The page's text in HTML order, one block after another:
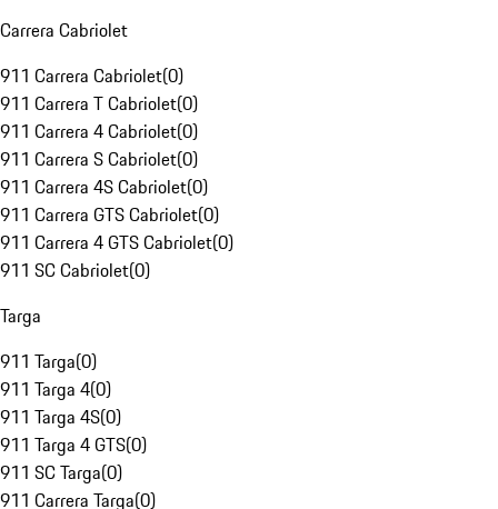
Carrera Cabriolet
911 Carrera Cabriolet(0)
911 Carrera T Cabriolet(0)
911 Carrera 4 Cabriolet(0)
911 Carrera S Cabriolet(0)
911 Carrera 4S Cabriolet(0)
911 Carrera GTS Cabriolet(0)
911 Carrera 4 GTS Cabriolet(0)
911 SC Cabriolet(0)
Targa
911 Targa(0)
911 Targa 4(0)
911 Targa 4S(0)
911 Targa 4 GTS(0)
911 SC Targa(0)
911 Carrera Targa(0)